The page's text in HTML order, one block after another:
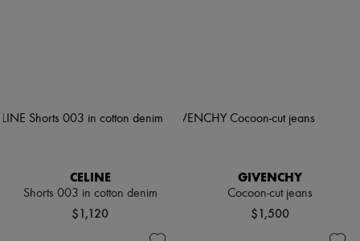
CELINE
Shorts 003 in cotton denim
$1,120
GIVENCHY
Cocoon-cut jeans
$1,500